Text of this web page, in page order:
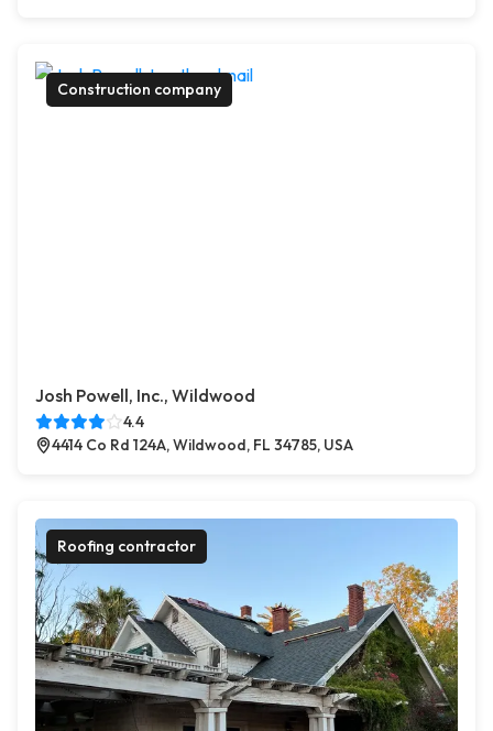
Construction company
Josh Powell, Inc., Wildwood
4.4
4414 Co Rd 124A, Wildwood, FL 34785, USA
Roofing contractor